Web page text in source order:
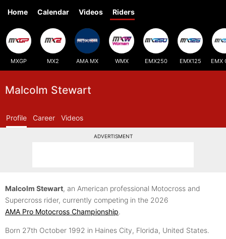
Home Calendar Videos Riders
MXGP MX2 AMA MX WMX EMX250 EMX125 EMX
Malcolm Stewart
Profile Career Videos
ADVERTISMENT
Malcolm Stewart, an American professional Motocross and
Supercross rider, currently competing in the 2026
AMA Pro Motocross Championship.
Born 27th October 1992 in Haines City, Florida, United States.